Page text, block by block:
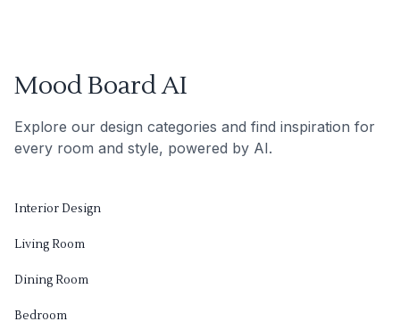
Mood Board AI
Explore our design categories and find inspiration for
every room and style, powered by AI.
Interior Design
Living Room
Dining Room
Bedroom